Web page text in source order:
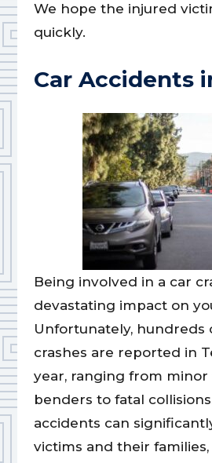
We hope the injured
quickly.
Car Accidents
Being involved in a car
devastating impact on
Unfortunately, hundreds
crashes are reported in
year, ranging from
benders to fatal
accidents can
victims and their